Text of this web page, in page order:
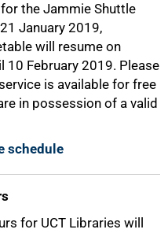
the Jammie Shuttle
January 2019,
will resume on
10 February 2019. Please
is available for free
in possession of a valid
schedule
for UCT Libraries will